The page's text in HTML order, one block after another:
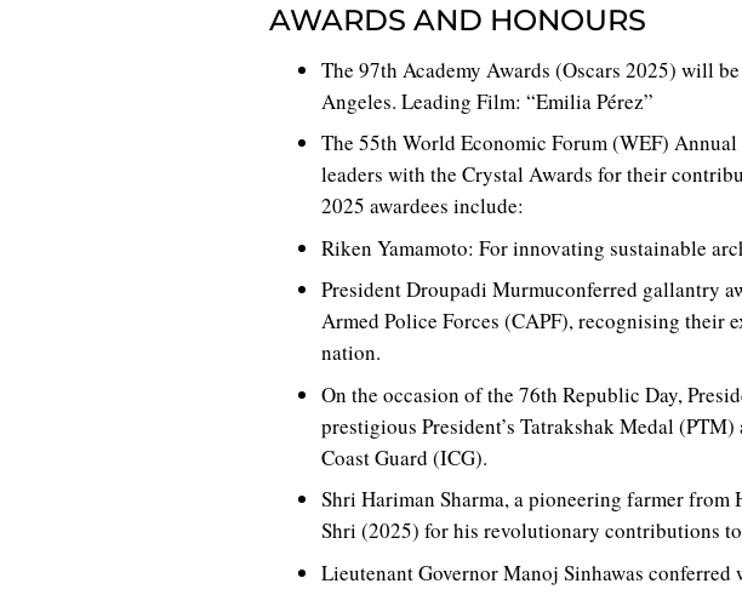
AWARDS AND HONOURS
The 97th Academy Awards (Oscars 2025) will
Angeles. Leading Film: “Emilia Pérez”
The 55th World Economic Forum (WEF)
leaders with the Crystal Awards for their
2025 awardees include:
Riken Yamamoto: For innovating sustainable
President Droupadi Murmuconferred gallantry
Armed Police Forces (CAPF), recognising their
nation.
On the occasion of the 76th Republic Day,
prestigious President’s Tatrakshak Medal
Coast Guard (ICG).
Shri Hariman Sharma, a pioneering farmer from
Shri (2025) for his revolutionary contributions
Lieutenant Governor Manoj Sinhawas